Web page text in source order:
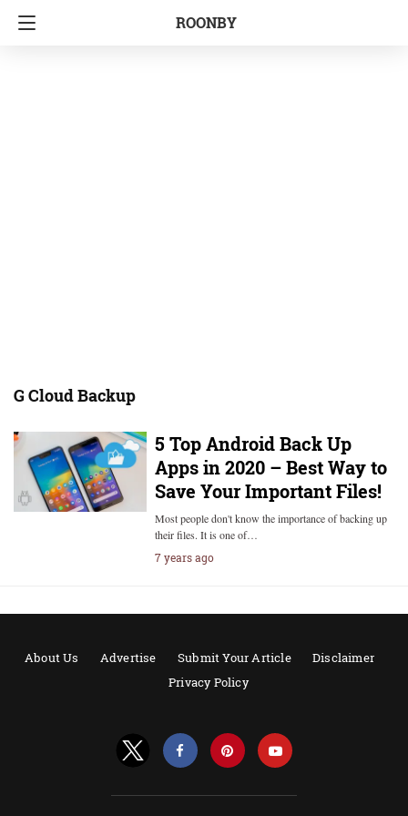
ROONBY
G Cloud Backup
5 Top Android Back Up
Apps in 2020 – Best Way to
Save Your Important Files!
Most people don't know the importance of backing up
their files. It is one of…
7 years ago
About Us Advertise Submit Your Article
Disclaimer
Privacy Policy